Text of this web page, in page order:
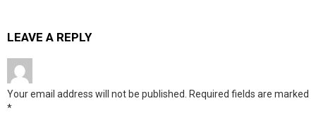
LEAVE A REPLY
Your email address will not be published. Required fields are marked
*